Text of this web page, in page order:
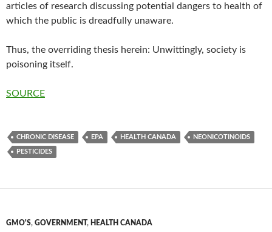
articles of research discussing potential dangers to health of
which the public is dreadfully unaware.
Thus, the overriding thesis herein: Unwittingly, society is
poisoning itself.
SOURCE
CHRONIC DISEASE EPA HEALTH CANADA NEONICOTINOIDS
PESTICIDES
GMO'S, GOVERNMENT, HEALTH CANADA